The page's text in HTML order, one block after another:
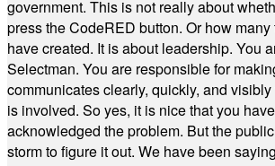
government. This is not really about
press the CodeRED button. Or how many
have created. It is about leadership. You
Selectman. You are responsible for
communicates clearly, quickly, and
is involved. So yes, it is nice that you
acknowledged the problem. But the
storm to figure it out. We have been